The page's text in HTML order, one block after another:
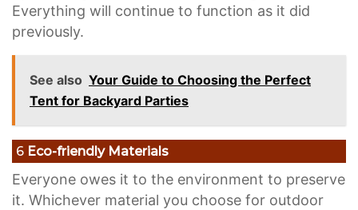
Everything will continue to function as it did
previously.
See also Your Guide to Choosing the Perfect
Tent for Backyard Parties
6 Eco-friendly Materials
Everyone owes it to the environment to preserve
it. Whichever material you choose for outdoor